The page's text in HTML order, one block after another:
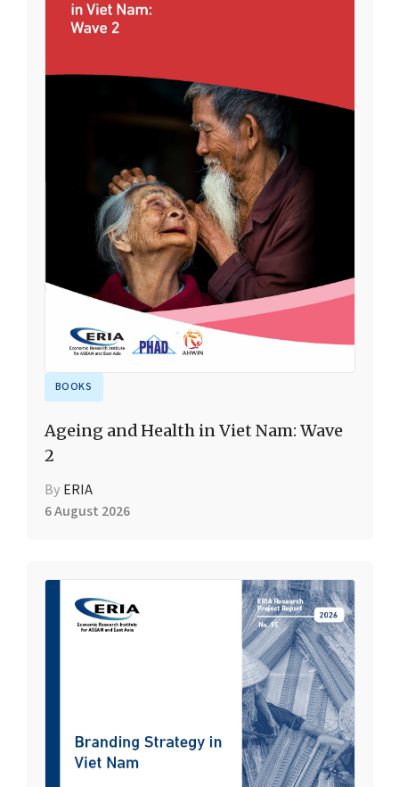
BOOKS
Ageing and Health in Viet Nam: Wave
2
By ERIA
6 August 2026